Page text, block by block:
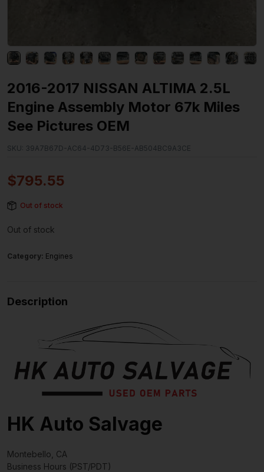
2016-2017 NISSAN ALTIMA 2.5L
Engine Assembly Motor 67k Miles
See Pictures OEM
SKU: 39A7B67D-AC64-4D73-B56E-AB504BC9A3CE
$795.55
Out of stock
Out of stock
Category: Engines
Description
HK Auto Salvage
Montebello, CA
Business Hours (PST/PDT)